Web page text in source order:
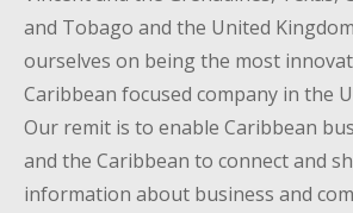
and Tobago and the United
ourselves on being the most
Caribbean focused company in the
Our remit is to enable Caribbean
and the Caribbean to connect and
information about business and